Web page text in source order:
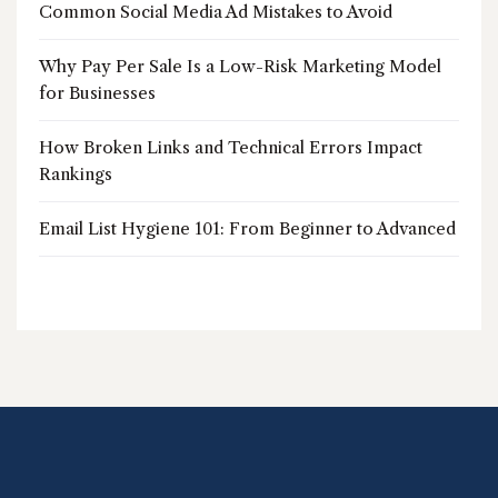
Common Social Media Ad Mistakes to Avoid
Why Pay Per Sale Is a Low-Risk Marketing Model
for Businesses
How Broken Links and Technical Errors Impact
Rankings
Email List Hygiene 101: From Beginner to Advanced